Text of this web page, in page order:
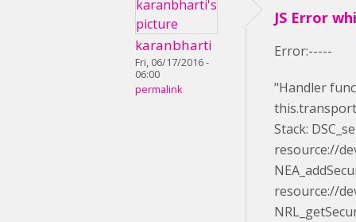
karanbharti
Fri, 06/17/2016 -
06:00
permalink
JS Error
Error:-----
"Handler
Stack:
resource://
resource://